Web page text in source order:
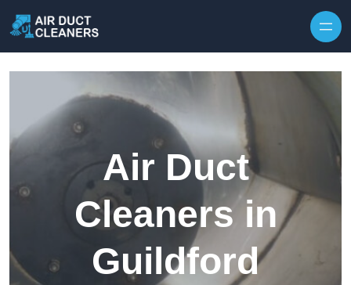
Air Duct
Cleaners in
Guildford